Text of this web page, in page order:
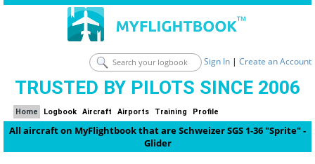
Sign In | Create an Account
TRUSTED BY PILOTS SINCE 2006
Home Logbook Aircraft Airports Training Profile
All aircraft on MyFlightbook that are Schweizer SGS 1-36 "Sprite" -
Glider